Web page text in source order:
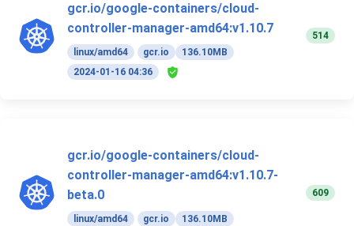
gcr.io/google-containers/cloud-
controller-manager-amd64:v1.10.7
linux/amd64 gcr.io
136.10MB
2024-01-16 04:36
514
gcr.io/google-containers/cloud-
controller-manager-amd64:v1.10.7-
beta.0
linux/amd64 gcr.io
136.10MB
609